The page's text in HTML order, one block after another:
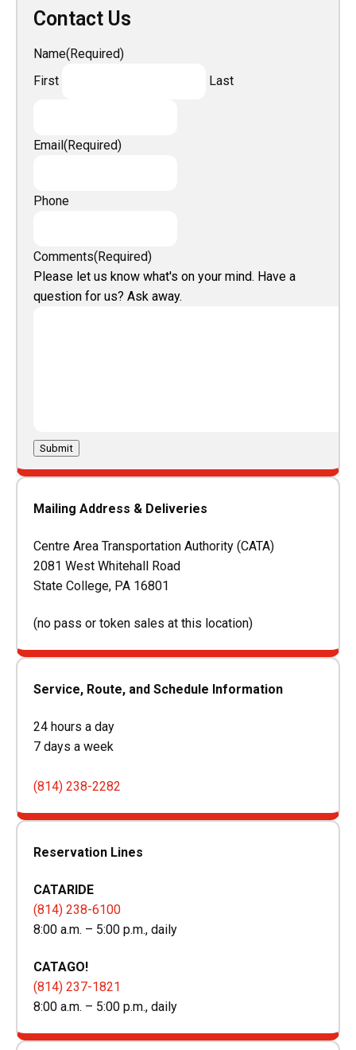
Contact Us
Name(Required)
First
Last
Email(Required)
Phone
Comments(Required)
Please let us know what's on your mind. Have a
question for us? Ask away.
Submit
Mailing Address & Deliveries
Centre Area Transportation Authority (CATA)
2081 West Whitehall Road
State College, PA 16801
(no pass or token sales at this location)
Service, Route, and Schedule Information
24 hours a day
7 days a week
(814) 238-2282
Reservation Lines
CATARIDE
(814) 238-6100
8:00 a.m. – 5:00 p.m., daily
CATAGO!
(814) 237-1821
8:00 a.m. – 5:00 p.m., daily